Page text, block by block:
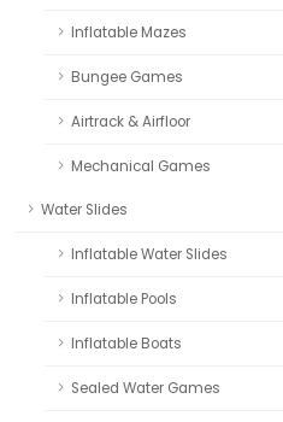
Inflatable Mazes
Bungee Games
Airtrack & Airfloor
Mechanical Games
Water Slides
Inflatable Water Slides
Inflatable Pools
Inflatable Boats
Sealed Water Games